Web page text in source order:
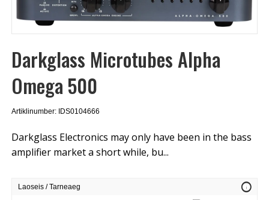
Darkglass Microtubes Alpha
Omega 500
Artiklinumber: IDS0104666
Darkglass Electronics may only have been in the bass
amplifier market a short while, bu...
Laoseis / Tarneaeg info